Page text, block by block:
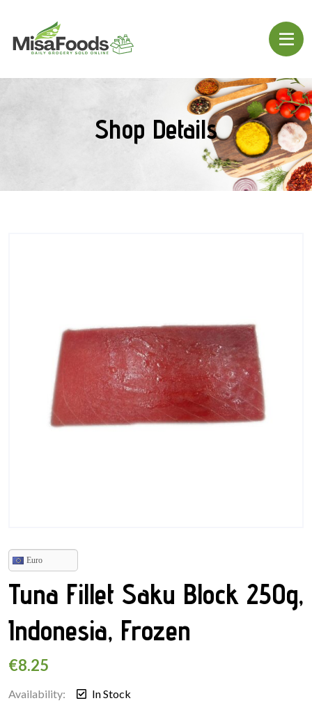
Shop Details
Euro
Tuna Fillet Saku Block 250g,
Indonesia, Frozen
€8.25
Availability: In Stock